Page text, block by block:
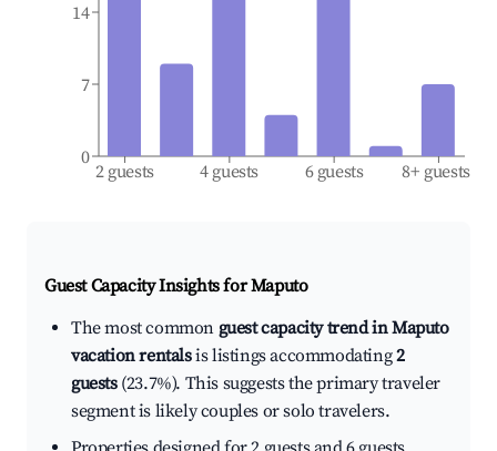
2 guests 4 guests 6 guests 8+ guests
0
7
14
Guest Capacity Insights forMaputo
The most common guest capacity trend in Maputo
vacation rentalsis listings accommodating2
guests(23.7%). This suggests the primary traveler
segment is likely couples or solo travelers.